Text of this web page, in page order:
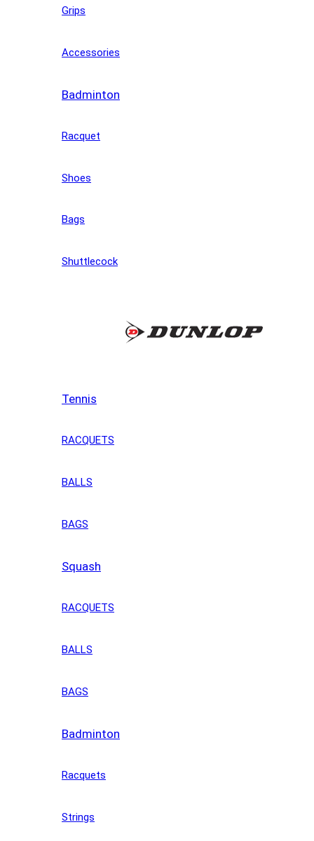
Grips
Accessories
Badminton
Racquet
Shoes
Bags
Shuttlecock
Tennis
RACQUETS
BALLS
BAGS
Squash
RACQUETS
BALLS
BAGS
Badminton
Racquets
Strings